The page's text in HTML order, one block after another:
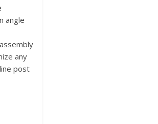
angle
any
post